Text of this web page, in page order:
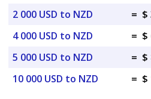
2 000 USD to NZD
= $
4 000 USD to NZD
= $
5 000 USD to NZD
= $
10 000 USD to NZD
= $